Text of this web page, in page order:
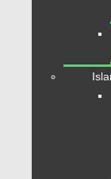
Hawksbay
Square
Chance
Hawksbay
Karachi